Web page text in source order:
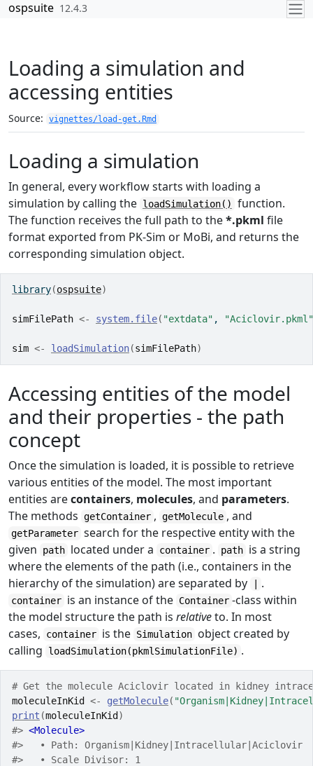
Skip to contents
ospsuite 12.4.3
Loading a simulation and
accessing entities
Source: vignettes/load-get.Rmd
Loading a simulation
In general, every workflow starts with loading a
simulation by calling the loadSimulation()
function.
The function receives the full path to the*.pkml file
format exported from PK-Sim or MoBi, and returns the
corresponding simulation object.
library(ospsuite)
simFilePath <- system.file( "extdata" , "Aciclovir.pkml"
sim <- loadSimulation(simFilePath)
Accessing entities of the model
and their properties - the path
concept
Once the simulation is loaded, it is possible to retrieve
various entities of the model. The most important
entities arecontainers, molecules, and parameters.
The methods getContainer , getMolecule , and
getParameter search for the respective entity with the
given
path located under a container . path is a string
where the elements of the path (i.e., containers in the
hierarchy of the simulation) are separated by
.
container is an instance of the Container -class within
the model structure the path is relativeto. In most
cases,
container is the Simulation object created by
calling
loadSimulation(pkmlSimulationFile) .
# Get the molecule Aciclovir located in kidney
moleculeInKid
<- getMolecule(
print (moleculeInKid )
#> <Molecule>
#>   • Path: Organism|Kidney|Intracellular|Aciclovir
#>   • Scale Divisor: 1